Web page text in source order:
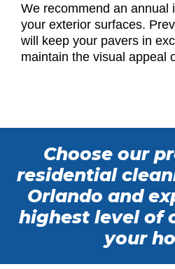
We recommend an annual
your exterior surfaces.
will keep your pavers in
maintain the visual appeal
Choose our
residential
Orlando and
highest level of
your